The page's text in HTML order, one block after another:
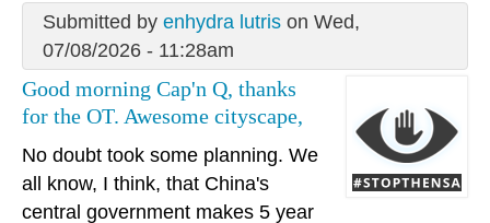
Submitted by enhydra lutrison Wed,
07/08/2026 - 11:28am
Good morning Cap'n Q, thanks
for the OT. Awesome cityscape,
No doubt took some planning. We
all know, I think, that China's
central government makes 5 year